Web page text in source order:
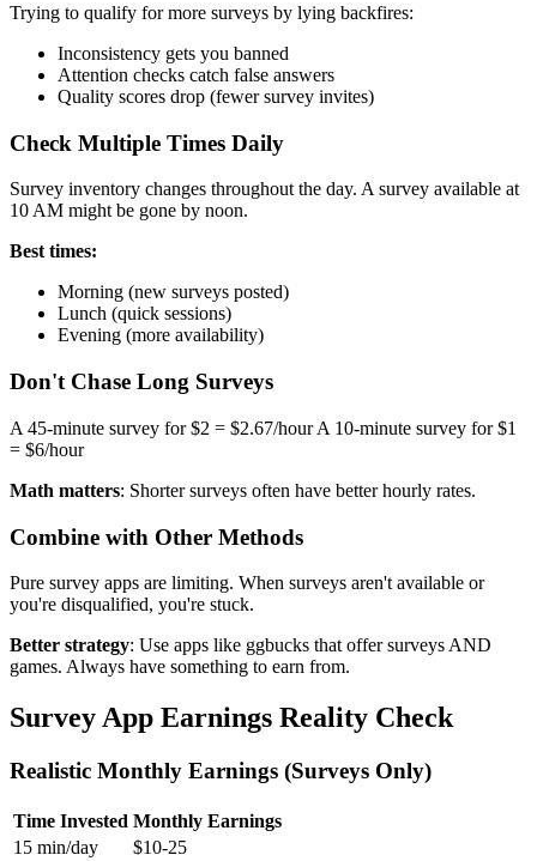
Trying to qualify for more surveys by lying backfires:
Inconsistency gets you banned
Attention checks catch false answers
Quality scores drop (fewer survey invites)
Check Multiple Times Daily
Survey inventory changes throughout the day. A survey available at
10 AM might be gone by noon.
Best times:
Morning (new surveys posted)
Lunch (quick sessions)
Evening (more availability)
Don't Chase Long Surveys
A 45-minute survey for $2 = $2.67/hour A 10-minute survey for $1
= $6/hour
Math matters: Shorter surveys often have better hourly rates.
Combine with Other Methods
Pure survey apps are limiting. When surveys aren't available or
you're disqualified, you're stuck.
Better strategy: Use apps like ggbucks that offer surveys AND
games. Always have something to earn from.
Survey App Earnings Reality Check
Realistic Monthly Earnings (Surveys Only)
Time Invested Monthly Earnings
15 min/day
$10-25